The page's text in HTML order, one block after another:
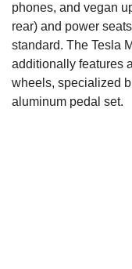
phones, and vegan
rear) and power
standard. The Tesla
additionally features
wheels, specialized
aluminum pedal set.